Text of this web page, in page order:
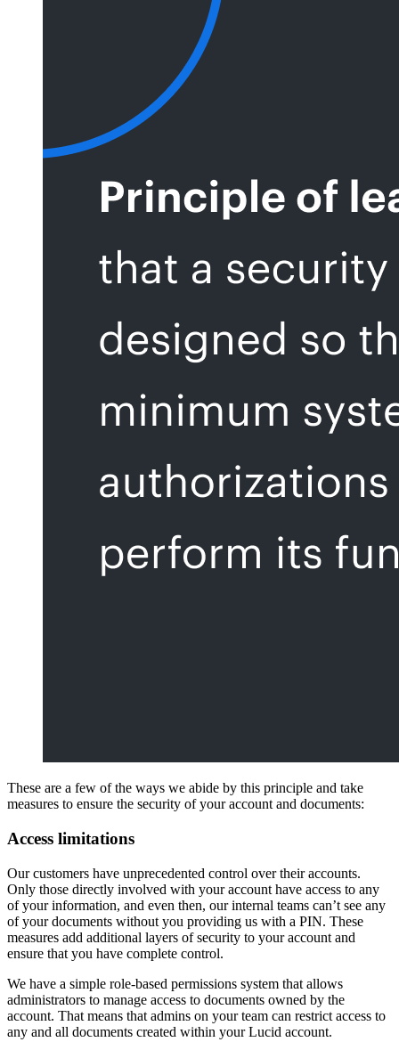
These are a few of the ways we abide by this principle and take
measures to ensure the security of your account and documents:
Access limitations
Our customers have unprecedented control over their accounts.
Only those directly involved with your account have access to any
of your information, and even then, our internal teams can’t see any
of your documents without you providing us with a PIN. These
measures add additional layers of security to your account and
ensure that you have complete control.
We have a simple role-based permissions system that allows
administrators to manage access to documents owned by the
account. That means that admins on your team can restrict access to
any and all documents created within your Lucid account.